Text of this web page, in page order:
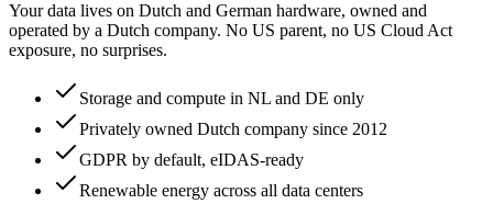
Your data lives on Dutch and German hardware, owned and
operated by a Dutch company. No US parent, no US Cloud Act
exposure, no surprises.
Storage and compute in NL and DE only
Privately owned Dutch company since 2012
GDPR by default, eIDAS-ready
Renewable energy across all data centers